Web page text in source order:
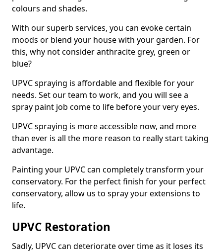
colours and shades.
With our superb services, you can evoke certain
moods or blend your house with your garden. For
this, why not consider anthracite grey, green or
blue?
UPVC spraying is affordable and flexible for your
needs. Set our team to work, and you will see a
spray paint job come to life before your very eyes.
UPVC spraying is more accessible now, and more
than ever is all the more reason to really start taking
advantage.
Painting your UPVC can completely transform your
conservatory. For the perfect finish for your perfect
conservatory, allow us to spray your extensions to
life.
UPVC Restoration
Sadly, UPVC can deteriorate over time as it loses its